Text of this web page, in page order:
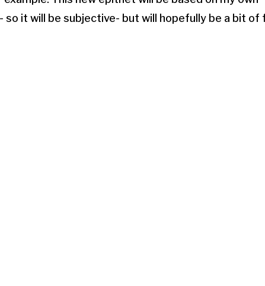
it will be subjective- but will hopefully be a bit of